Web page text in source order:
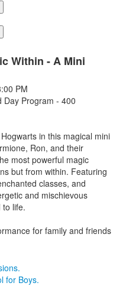
Within - A Mini
PM
Day Program - 400
in this magical mini
Ron, and their
most powerful magic
but from within. Featuring
classes, and
and mischievous
to life.
for family and friends
for Boys.